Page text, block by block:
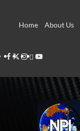
Home
About Us
Facebook
Twitter
Instagram
Thread
Youtube